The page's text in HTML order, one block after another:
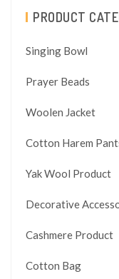
PRODUCT
Singing Bowl
Prayer Beads
Woolen Jacket
Cotton Harem
Yak Wool Product
Decorative
Cashmere Product
Cotton Bag